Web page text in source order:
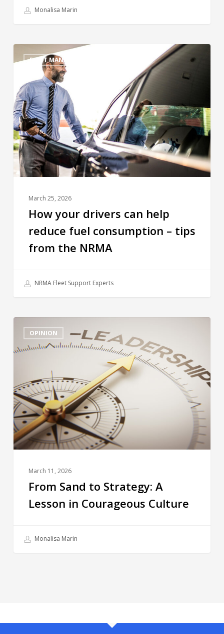
Monalisa Marin
FLEET MANAGEMENT
March 25, 2026
How your drivers can help
reduce fuel consumption – tips
from the NRMA
NRMA Fleet Support Experts
OPINION
March 11, 2026
From Sand to Strategy: A
Lesson in Courageous Culture
Monalisa Marin